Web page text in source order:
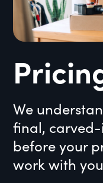
We
final,
before your
work with